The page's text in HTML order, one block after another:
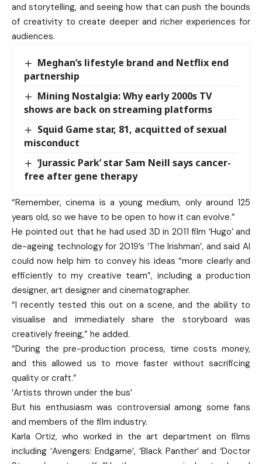
and storytelling, and seeing how that can push the bounds
of creativity to create deeper and richer experiences for
audiences.
Meghan’s lifestyle brand and Netflix end
partnership
Mining Nostalgia: Why early 2000s TV
shows are back on streaming platforms
Squid Game star, 81, acquitted of sexual
misconduct
‘Jurassic Park’ star Sam Neill says cancer-
free after gene therapy
“Remember, cinema is a young medium, only around 125
years old, so we have to be open to how it can evolve.”
He pointed out that he had used 3D in 2011 film ‘Hugo’ and
de-ageing technology for 2019’s ‘The Irishman’, and said AI
could now help him to convey his ideas “more clearly and
efficiently to my creative team”, including a production
designer, art designer and cinematographer.
“I recently tested this out on a scene, and the ability to
visualise and immediately share the storyboard was
creatively freeing,” he added.
“During the pre-production process, time costs money,
and this allowed us to move faster without sacrificing
quality or craft.”
‘Artists thrown under the bus’
But his enthusiasm was controversial among some fans
and members of the film industry.
Karla Ortiz, who worked in the art department on films
including ‘Avengers: Endgame’, ‘Black Panther’ and ‘Doctor